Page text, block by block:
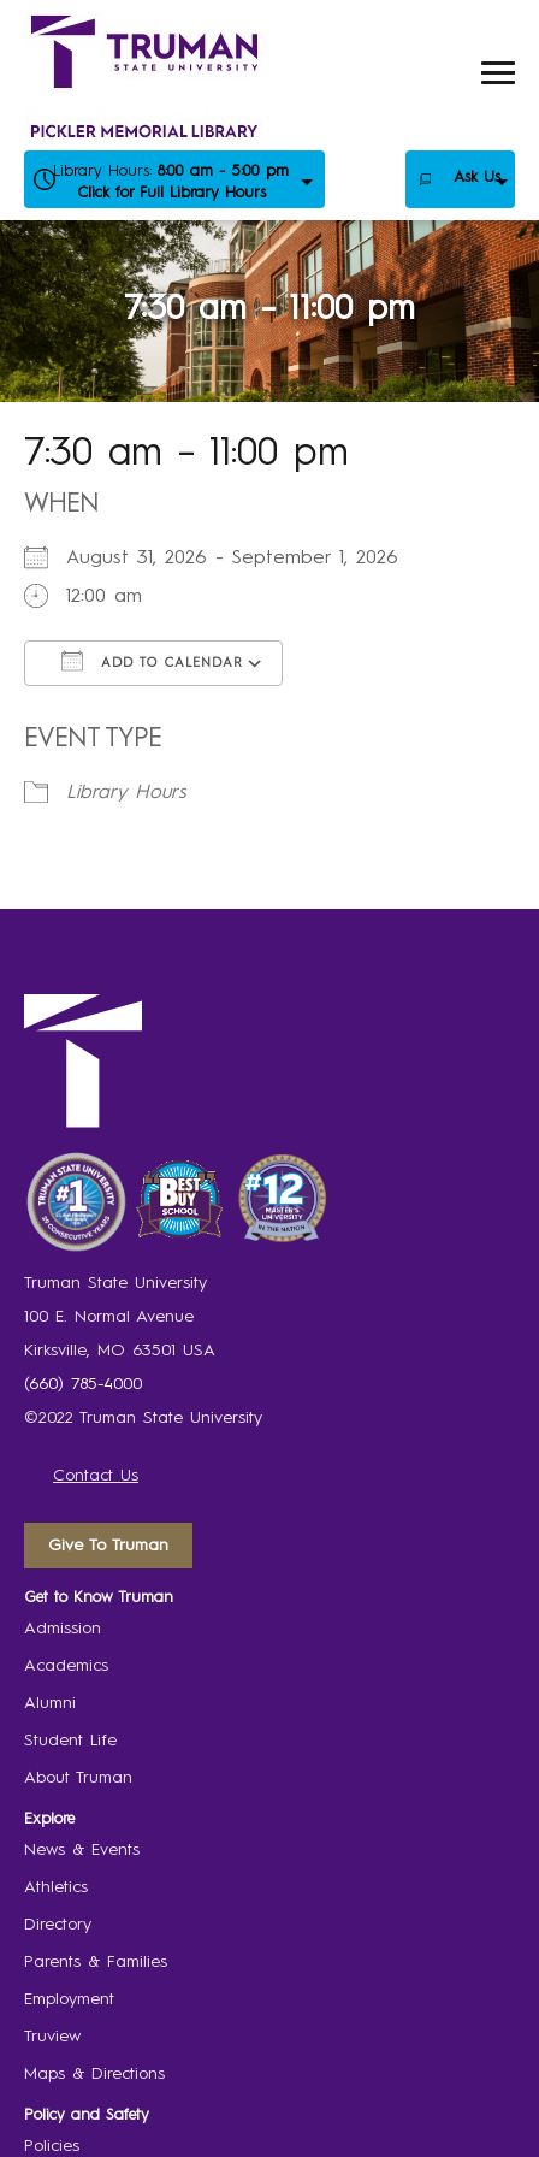
Skip
Library Hours: 8:00 am - 5:00 pm
Click for Full Library Hours
Ask Us
7:30 am – 11:00 pm
7:30 am – 11:00 pm
WHEN
August 31, 2026 - September 1, 2026
12:00 am
ADD TO CALENDAR
EVENT TYPE
Library Hours
Truman State University
100 E. Normal Avenue
Kirksville, MO 63501 USA
(660) 785-4000
©2022 Truman State University
Contact Us
Give To Truman
Get to Know Truman
Admission
Academics
Alumni
Student Life
About Truman
Explore
News & Events
Athletics
Directory
Parents & Families
Employment
Truview
Maps & Directions
Policy and Safety
Policies